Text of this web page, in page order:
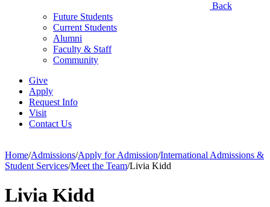
Back
Future Students
Current Students
Alumni
Faculty & Staff
Community
Give
Apply
Request Info
Visit
Contact Us
Home/Admissions/Apply for Admission/International Admissions &
Student Services/Meet the Team/Livia Kidd
Livia Kidd